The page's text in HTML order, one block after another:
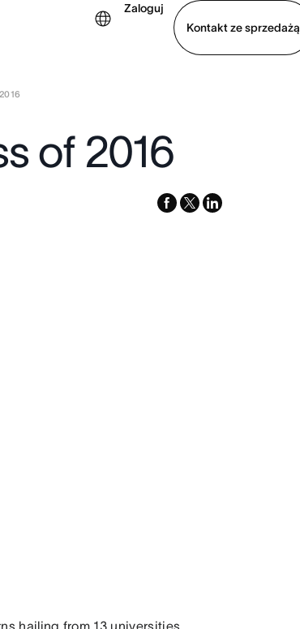
Zaloguj
Kontakt ze sprzedażą
ze sprzedażą
of 2016
facebook
x-
linkedin
hailing from 13 universities